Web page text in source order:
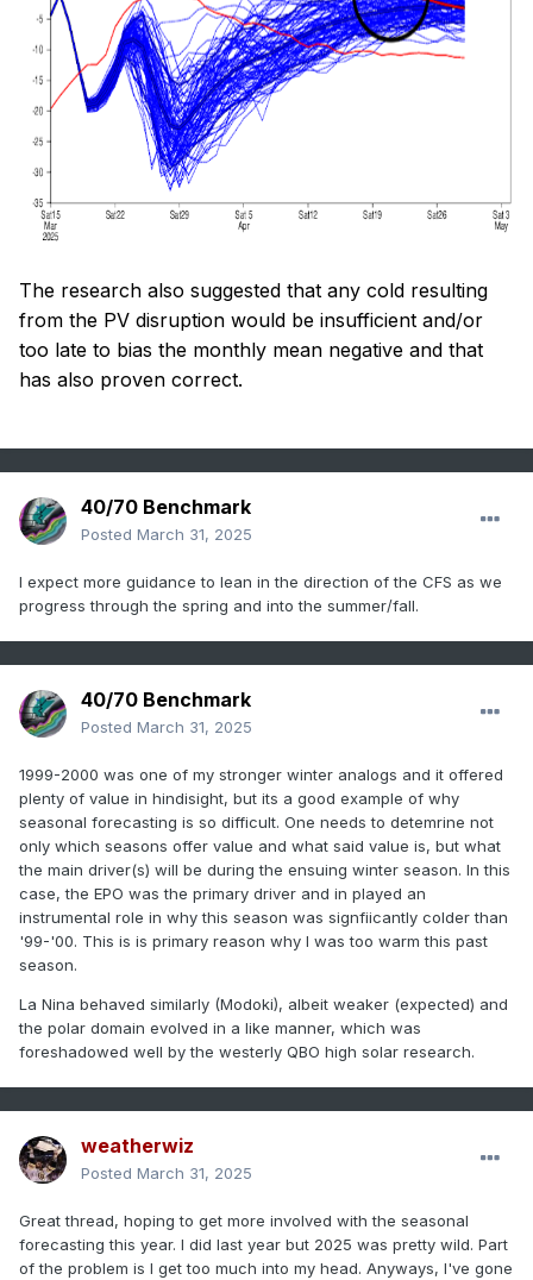
The research also suggested that any cold resulting
from the PV disruption would be insufficient and/or
too late to bias the monthly mean negative and that
has also proven correct.
40/70 Benchmark
Posted March 31, 2025
I expect more guidance to lean in the direction of the CFS as we
progress through the spring and into the summer/fall.
40/70 Benchmark
Posted March 31, 2025
1999-2000 was one of my stronger winter analogs and it offered
plenty of value in hindisight, but its a good example of why
seasonal forecasting is so difficult. One needs to detemrine not
only which seasons offer value and what said value is, but what
the main driver(s) will be during the ensuing winter season. In this
case, the EPO was the primary driver and in played an
instrumental role in why this season was signfiicantly colder than
'99-'00. This is is primary reason why I was too warm this past
season.
La Nina behaved similarly (Modoki), albeit weaker (expected) and
the polar domain evolved in a like manner, which was
foreshadowed well by the westerly QBO high solar research.
weatherwiz
Posted March 31, 2025
Great thread, hoping to get more involved with the seasonal
forecasting this year. I did last year but 2025 was pretty wild. Part
of the problem is I get too much into my head. Anyways, I've gone